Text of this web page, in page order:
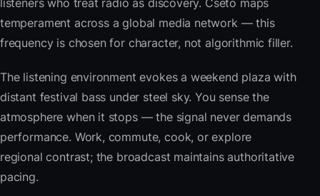
listeners who treat radio as discovery. Cseto maps
temperament across a global media network — this
frequency is chosen for character, not algorithmic filler.
The listening environment evokes a weekend plaza with
distant festival bass under steel sky. You sense the
atmosphere when it stops — the signal never demands
performance. Work, commute, cook, or explore
regional contrast; the broadcast maintains authoritative
pacing.